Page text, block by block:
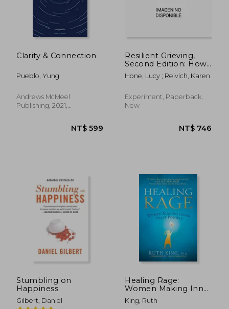
Clarity & Connection
Pueblo, Yung
Andrews McMeel
Publishing, 2021,
Resilient Grieving,
Second Edition: How
to Find Your Way
Through a
Hone, Lucy ; Reivich, Karen
Experiment, Paperback,
New
Stumbling on
Happiness
Gilbert, Daniel
Healing Rage:
Women Making Inner
Peace Possible
King, Ruth